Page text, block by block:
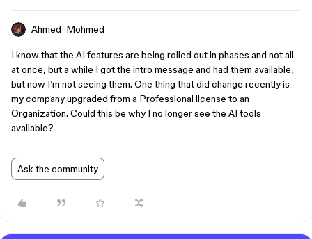
Ahmed_Mohmed
I know that the AI features are being rolled out in phases and not all
at once, but a while I got the intro message and had them available,
but now I’m not seeing them. One thing that did change recently is
my company upgraded from a Professional license to an
Organization. Could this be why I no longer see the AI tools
available?
Ask the community